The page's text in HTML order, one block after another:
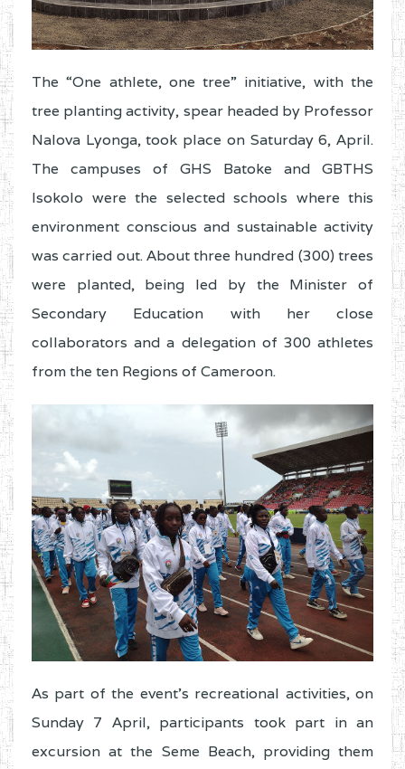
The “One athlete, one tree” initiative, with the
tree planting activity, spear headed by Professor
Nalova Lyonga, took place on Saturday 6, April.
The campuses of GHS Batoke and GBTHS
Isokolo were the selected schools where this
environment conscious and sustainable activity
was carried out. About three hundred (300) trees
were planted, being led by the Minister of
Secondary Education with her close
collaborators and a delegation of 300 athletes
from the ten Regions of Cameroon.
As part of the event’s recreational activities, on
Sunday 7 April, participants took part in an
excursion at the Seme Beach, providing them